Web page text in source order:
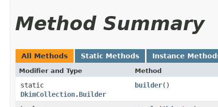
Method Summary
All Methods Static Methods Instance
Modifier and Type Method
static
DkimCollection.Builder
builder()